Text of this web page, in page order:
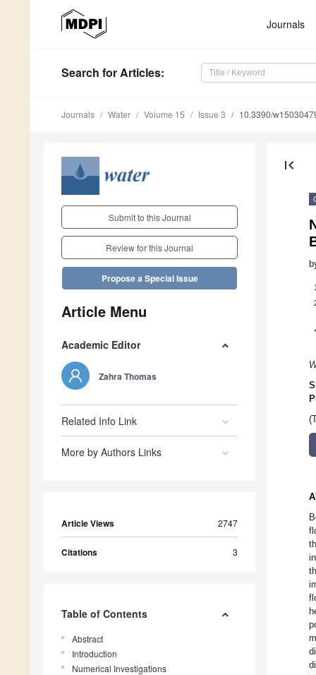
Journals
Search for Articles:
Journals Water Volume 15 Issue 3 10.3390/
Submit to this Journal
Review for this Journal
Propose a Special Issue
Article Menu
Academic Editor
Zahra Thomas
Related Info Link
More by Authors Links
Article Views 2747
Citations 3
Table of Contents
Abstract
Introduction
Numerical Investigations
first_page
1
*